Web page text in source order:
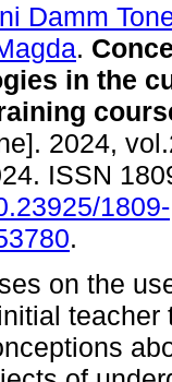
Damm
.
in the
2024,
ISSN
1809-
.
on the